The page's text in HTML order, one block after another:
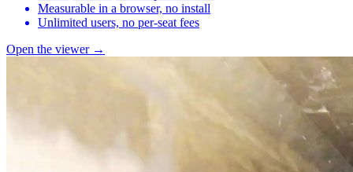
Measurable in a browser, no install
Unlimited users, no per-seat fees
Open the viewer →